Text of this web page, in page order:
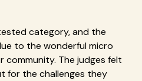
category, and the
to the wonderful micro
community. The judges felt
for the challenges they